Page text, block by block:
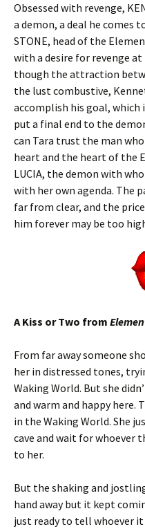
Obsessed with revenge,
a demon, a deal he comes
STONE, head of the
with a desire for revenge at
though the attraction
the lust combustive,
accomplish his goal,
put a final end to the
can Tara trust the man
heart and the heart of the
LUCIA, the demon with
with her own agenda. The
far from clear, and the
him forever may be too
A Kiss or Two from
From far away someone
her in distressed tones,
Waking World. But she
and warm and happy here.
in the Waking World. She
cave and wait for whoever
to her.
But the shaking and
hand away but it kept
just ready to tell whoever it